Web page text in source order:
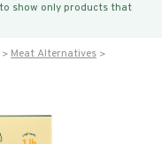
show only products that
Meat Alternatives